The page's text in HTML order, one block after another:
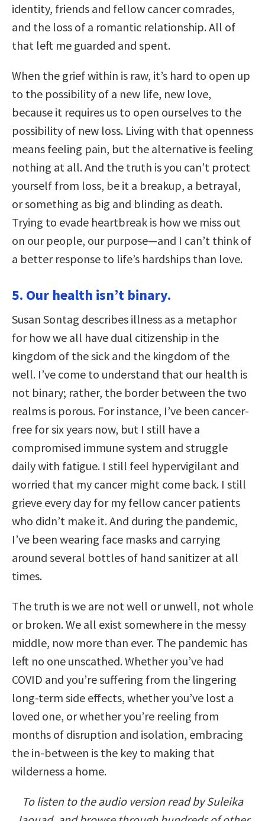
identity, friends and fellow cancer comrades,
and the loss of a romantic relationship. All of
that left me guarded and spent.
When the grief within is raw, it’s hard to open up
to the possibility of a new life, new love,
because it requires us to open ourselves to the
possibility of new loss. Living with that openness
means feeling pain, but the alternative is feeling
nothing at all. And the truth is you can’t protect
yourself from loss, be it a breakup, a betrayal,
or something as big and blinding as death.
Trying to evade heartbreak is how we miss out
on our people, our purpose—and I can’t think of
a better response to life’s hardships than love.
5. Our health isn’t binary.
Susan Sontag describes illness as a metaphor
for how we all have dual citizenship in the
kingdom of the sick and the kingdom of the
well. I’ve come to understand that our health is
not binary; rather, the border between the two
realms is porous. For instance, I’ve been cancer-
free for six years now, but I still have a
compromised immune system and struggle
daily with fatigue. I still feel hypervigilant and
worried that my cancer might come back. I still
grieve every day for my fellow cancer patients
who didn’t make it. And during the pandemic,
I’ve been wearing face masks and carrying
around several bottles of hand sanitizer at all
times.
The truth is we are not well or unwell, not whole
or broken. We all exist somewhere in the messy
middle, now more than ever. The pandemic has
left no one unscathed. Whether you’ve had
COVID and you’re suffering from the lingering
long-term side effects, whether you’ve lost a
loved one, or whether you’re reeling from
months of disruption and isolation, embracing
the in-between is the key to making that
wilderness a home.
To listen to the audio version read by Suleika